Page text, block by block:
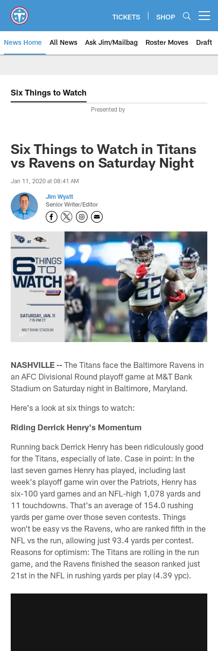
main
content
TICKETS SHOP
News Home All News Ask Jim/Mailbag Roster Moves Draft
Six Things to Watch
Presented by
Six Things to Watch in Titans
vs Ravens on Saturday Night
Jan 11, 2020 at 08:41 AM
Jim Wyatt
Senior Writer/Editor
AP
NASHVILLE -- The Titans face the Baltimore Ravens in
an AFC Divisional Round playoff game at M&T Bank
Stadium on Saturday night in Baltimore, Maryland.
Here's a look at six things to watch:
Riding Derrick Henry's Momentum
Running back Derrick Henry has been ridiculously good
for the Titans, especially of late. Case in point: In the
last seven games Henry has played, including last
week's playoff game win over the Patriots, Henry has
six-100 yard games and an NFL-high 1,078 yards and
11 touchdowns. That's an average of 154.0 rushing
yards per game over those seven contests. Things
won't be easy vs the Ravens, who are ranked fifth in the
NFL vs the run, allowing just 93.4 yards per contest.
Reasons for optimism: The Titans are rolling in the run
game, and the Ravens finished the season ranked just
21st in the NFL in rushing yards per play (4.39 ypc).